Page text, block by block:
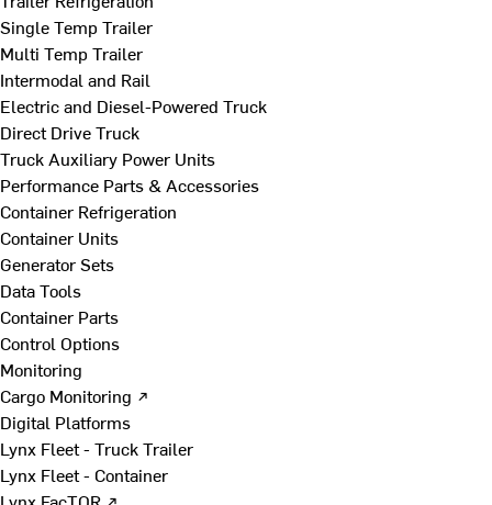
Single Temp Trailer
Multi Temp Trailer
Intermodal and Rail
Electric and Diesel-Powered Truck
Direct Drive Truck
Truck Auxiliary Power Units
Performance Parts & Accessories
Container Refrigeration
Container Units
Generator Sets
Data Tools
Container Parts
Control Options
Monitoring
Cargo Monitoring ↗
Digital Platforms
Lynx Fleet - Truck Trailer
Lynx Fleet - Container